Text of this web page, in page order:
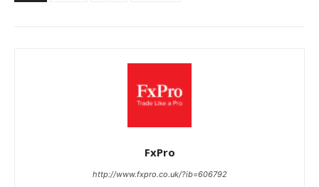
FxPro
http://www.fxpro.co.uk/?ib=606792